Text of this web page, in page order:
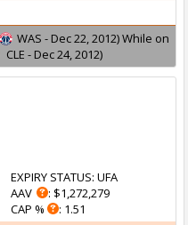
WAS - Dec 22, 2012) While on
CLE - Dec 24, 2012)
EXPIRY STATUS: UFA
AAV
: $1,272,279
CAP %
: 1.51